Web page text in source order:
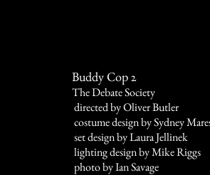
Buddy Cop 2
The Debate Society
directed by Oliver Butler
costume design by Sydney
set design by Laura Jellinek
lighting design by Mike Riggs
photo by Ian Savage